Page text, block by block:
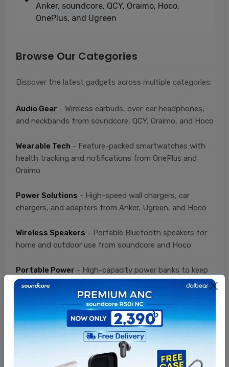
Anker, soundcore, QCY, Oraimo, Hoco,
OnePlus, and Ugreen
Browse Our Categories
Discover the latest gadgets across multiple categories:
Audio Gear - Wireless earbuds, over-ear headphones,
and neckbands from soundcore, QCY, Oraimo, and Hoco
Wearable Tech - Feature-packed smartwatches with
health tracking and notifications from OnePlus and
Oraimo
Power Solutions - High-speed wall chargers, car
chargers, and adapters from Anker, Ugreen, and Hoco
Wireless Speakers - Portable Bluetooth speakers for
home and outdoor use from soundcore and Hoco
Portable Power - High-capacity power banks to keep
your devices running from Anker, Ugreen, and Hoco
Connectivity- Durable USB-C, Lightning, and
charging cables from Ugreen, Anker, and Hoco
- Curated bundles at special discounted